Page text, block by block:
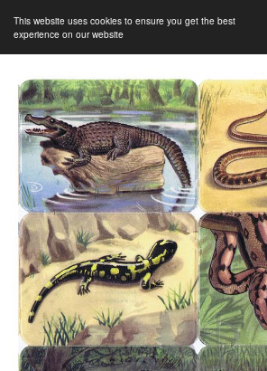
This website uses cookies to ensure you get the best
experience on our website